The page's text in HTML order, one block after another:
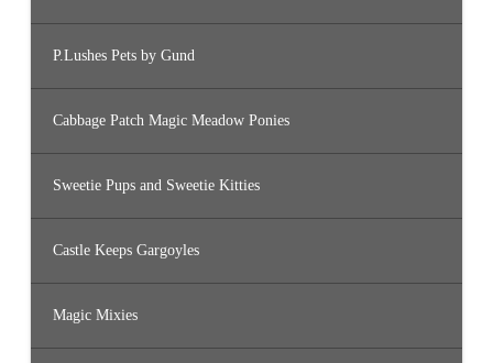
P.Lushes Pets by Gund
Cabbage Patch Magic Meadow Ponies
Sweetie Pups and Sweetie Kitties
Castle Keeps Gargoyles
Magic Mixies